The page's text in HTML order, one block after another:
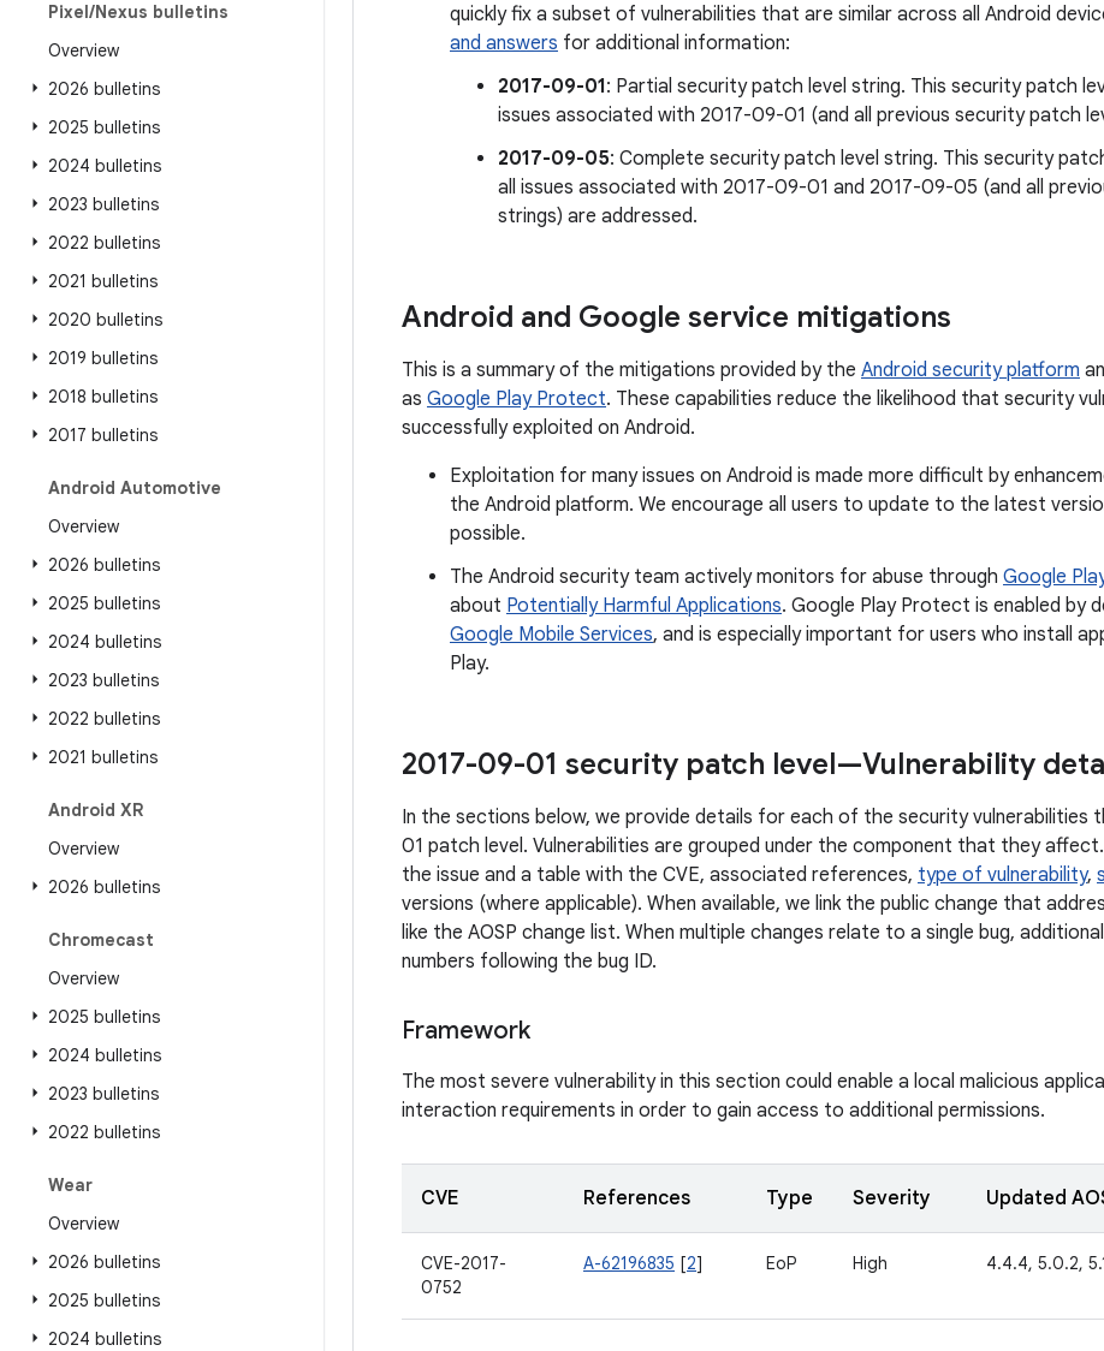
Pixel/Nexus bulletins
Overview
2026 bulletins
2025 bulletins
2024 bulletins
2023 bulletins
2022 bulletins
2021 bulletins
2020 bulletins
2019 bulletins
2018 bulletins
2017 bulletins
Android Automotive
Overview
2026 bulletins
2025 bulletins
2024 bulletins
2023 bulletins
2022 bulletins
2021 bulletins
Android XR
Overview
2026 bulletins
Chromecast
Overview
2025 bulletins
2024 bulletins
2023 bulletins
2022 bulletins
Wear
Overview
2026 bulletins
2025 bulletins
2024 bulletins
quickly fix a subset of vulnerabilities that are similar across all Android
and answers for additional information:
2017-09-01: Partial security patch level string. This security patch
issues associated with 2017-09-01 (and all previous security patch
2017-09-05: Complete security patch level string. This security
all issues associated with 2017-09-01 and 2017-09-05 (and all
strings) are addressed.
Android and Google service mitigations
This is a summary of the mitigations provided by the Android security platform
as Google Play Protect. These capabilities reduce the likelihood that security
successfully exploited on Android.
Exploitation for many issues on Android is made more difficult by
the Android platform. We encourage all users to update to the latest
possible.
The Android security team actively monitors for abuse through Google
about Potentially Harmful Applications. Google Play Protect is enabled by
Google Mobile Services, and is especially important for users who install
Play.
2017-09-01 security patch level—Vulnerability
In the sections below, we provide details for each of the security
01 patch level. Vulnerabilities are grouped under the component that they
the issue and a table with the CVE, associated references, type of vulnerability,
versions (where applicable). When available, we link the public change that
like the AOSP change list. When multiple changes relate to a single bug,
numbers following the bug ID.
Framework
The most severe vulnerability in this section could enable a local malicious
interaction requirements in order to gain access to additional permissions.
CVE References Type Severity Updated
CVE-2017-
0752
A-62196835 [2] EoP High 4.4.4, 5.0.2,